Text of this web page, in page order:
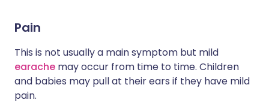
Pain
This is not usually a main symptom but mild
earache may occur from time to time. Children
and babies may pull at their ears if they have mild
pain.